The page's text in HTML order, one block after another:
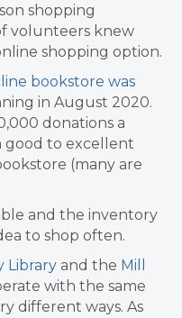
shopping
volunteers knew
shopping option.
bookstore was
in August 2020.
donations a
good to excellent
(many are
and the inventory
to shop often.
Library and the Mill
with the same
different ways. As